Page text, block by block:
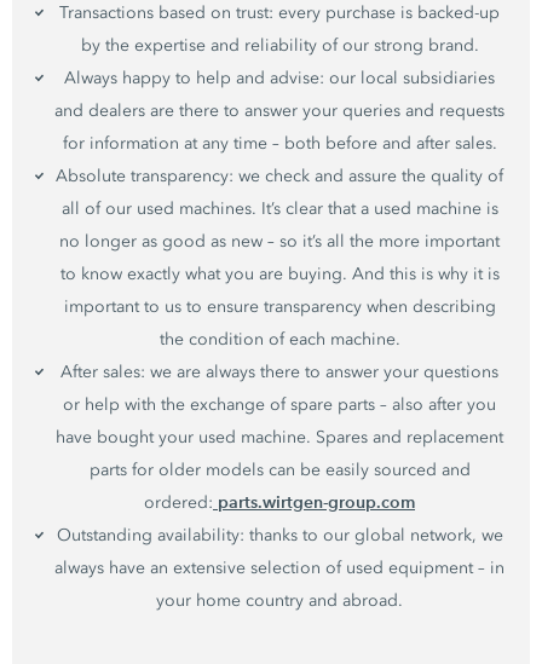
Transactions based on trust: every purchase is backed-up
by the expertise and reliability of our strong brand.
Always happy to help and advise: our local subsidiaries
and dealers are there to answer your queries and requests
for information at any time – both before and after sales.
Absolute transparency: we check and assure the quality of
all of our used machines. It’s clear that a used machine is
no longer as good as new – so it’s all the more important
to know exactly what you are buying. And this is why it is
important to us to ensure transparency when describing
the condition of each machine.
After sales: we are always there to answer your questions
or help with the exchange of spare parts – also after you
have bought your used machine. Spares and replacement
parts for older models can be easily sourced and
ordered: parts.wirtgen-group.com
Outstanding availability: thanks to our global network, we
always have an extensive selection of used equipment – in
your home country and abroad.